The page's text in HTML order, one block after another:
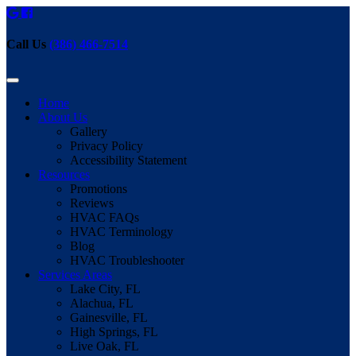
Call Us (386) 466-7514
Home
About Us
Gallery
Privacy Policy
Accessibility Statement
Resources
Promotions
Reviews
HVAC FAQs
HVAC Terminology
Blog
HVAC Troubleshooter
Services Areas
Lake City, FL
Alachua, FL
Gainesville, FL
High Springs, FL
Live Oak, FL